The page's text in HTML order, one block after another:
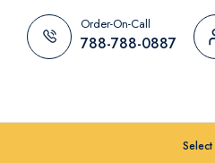
Order-On-Call
788-788-0887